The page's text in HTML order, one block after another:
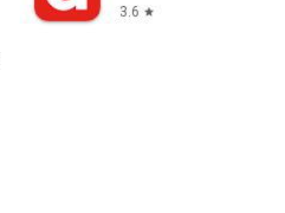
3.6 star